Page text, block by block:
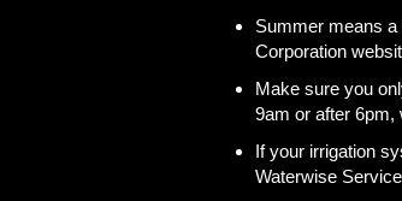
Summer means
Corporation
Make sure you
9am or after 6pm,
If your irrigation
Waterwise